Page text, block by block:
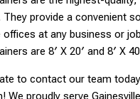
They provide a convenient
offices at any business or
are 8′ X 20′ and 8′ X
to contact our team
We proudly serve